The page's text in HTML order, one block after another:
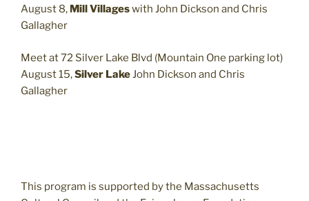
August 8, Mill Villageswith John Dickson and Chris
Gallagher
Meet at 72 Silver Lake Blvd (Mountain One parking lot)
August 15,Silver LakeJohn Dickson and Chris
Gallagher
This program is supported by the Massachusetts